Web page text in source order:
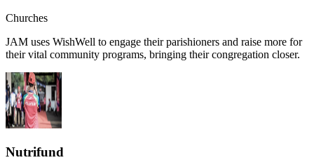
Churches
JAM uses WishWell to engage their parishioners and raise more for
their vital community programs, bringing their congregation closer.
Nutrifund